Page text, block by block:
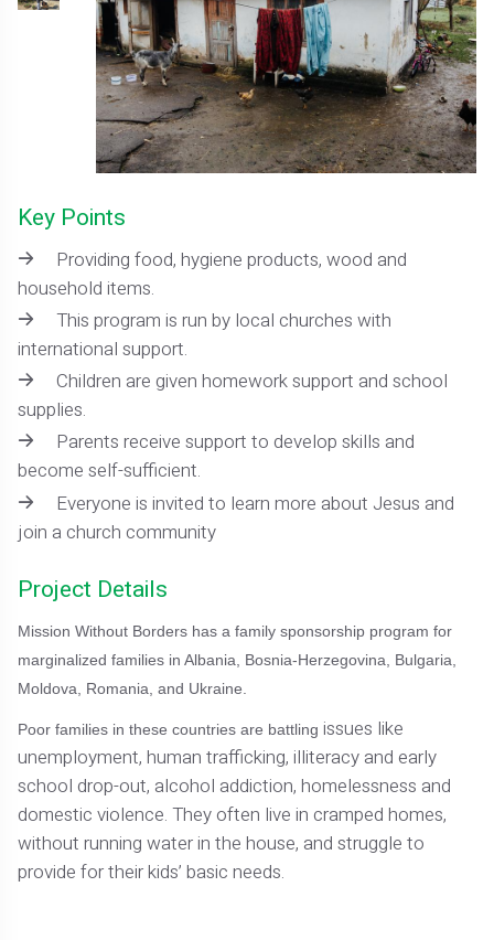
Key Points
Providing food, hygiene products, wood and
household items.
This program is run by local churches with
international support.
Children are given homework support and school
supplies.
Parents receive support to develop skills and
become self-sufficient.
Everyone is invited to learn more about Jesus and
join a church community
Project Details
Mission Without Borders has a family sponsorship program for
marginalized families in Albania, Bosnia-Herzegovina, Bulgaria,
Moldova, Romania, and Ukraine.
Poor families in these countries are battlingissues like
unemployment, human trafficking, illiteracy and early
school drop-out, alcohol addiction, homelessness and
domestic violence. They often live in cramped homes,
without running water in the house, and struggle to
provide for their kids’ basic needs.